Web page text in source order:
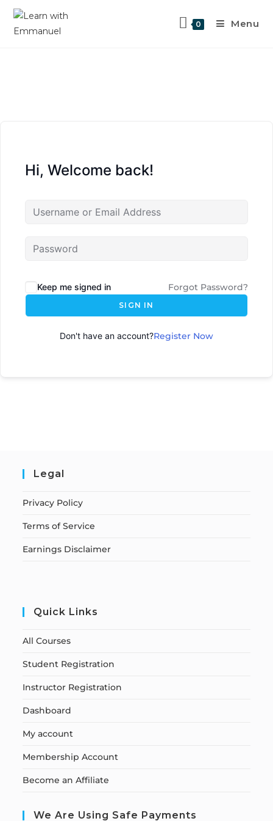
0 Menu
Hi, Welcome back!
Keep me signed in Forgot Password?
SIGN IN
Don't have an account?Register Now
Legal
Privacy Policy
Terms of Service
Earnings Disclaimer
Quick Links
All Courses
Student Registration
Instructor Registration
Dashboard
My account
Membership Account
Become an Affiliate
We Are Using Safe Payments